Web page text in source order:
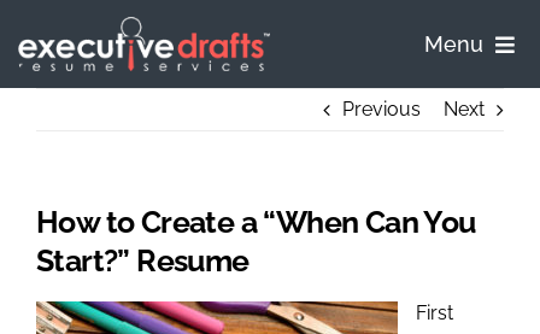
content
Menu
Process
Samples
Previous Next
How to Create a “When Can You
Start?” Resume
First